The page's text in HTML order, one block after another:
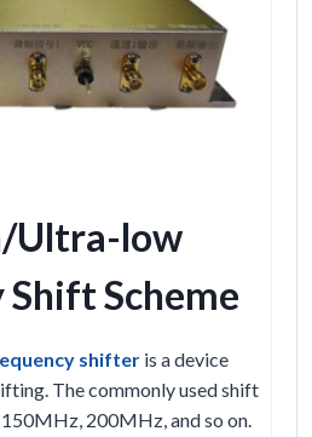
Ultra-low
Shift Scheme
shifter is a device
The commonly used shift
200MHz, and so on.